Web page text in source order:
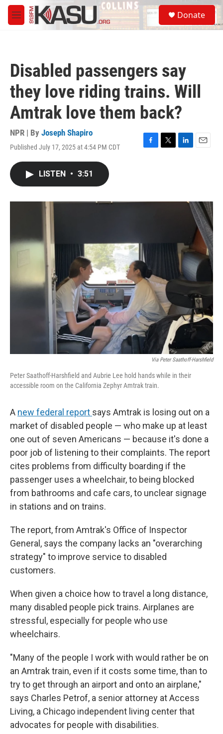
Skip to main content
M
e
S
e
a
Donate
Disabled passengers say
they love riding trains. Will
Amtrak love them back?
NPR | By Joseph Shapiro
Published July 17, 2025 at 4:54 PM CDT
F
o
T
r
L
I
E
LISTEN • 3:51
Via Peter Saathoff-Harshfield
Peter Saathoff-Harshfield and Aubrie Lee hold hands while in their
accessible room on the California Zephyr Amtrak train.
A new federal report says Amtrak is losing out on a
market of disabled people — who make up at least
one out of seven Americans — because it's done a
poor job of listening to their complaints. The report
cites problems from difficulty boarding if the
passenger uses a wheelchair, to being blocked
from bathrooms and cafe cars, to unclear signage
in stations and on trains.
The report, from Amtrak's Office of Inspector
General, says the company lacks an "overarching
strategy" to improve service to disabled
customers.
When given a choice how to travel a long distance,
many disabled people pick trains. Airplanes are
stressful, especially for people who use
wheelchairs.
"Many of the people I work with would rather be on
an Amtrak train, even if it costs some time, than to
try to get through an airport and onto an airplane,"
says Charles Petrof, a senior attorney at Access
Living, a Chicago independent living center that
advocates for people with disabilities.